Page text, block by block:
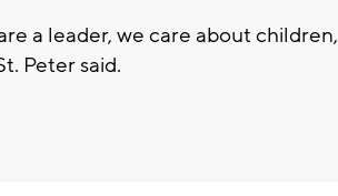
a leader, we care about
Peter said.